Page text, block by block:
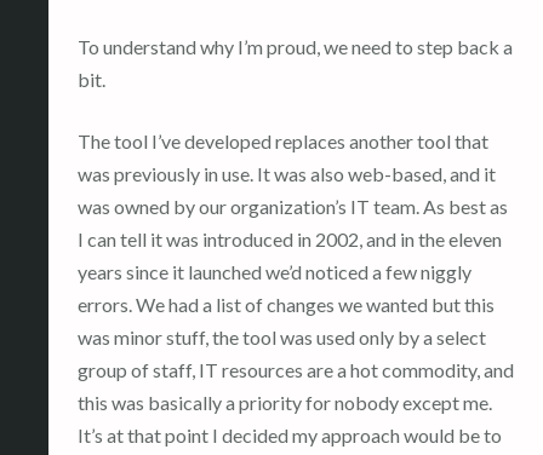
To understand why I’m proud, we need to step back a
bit.
The tool I’ve developed replaces another tool that
was previously in use. It was also web-based, and it
was owned by our organization’s IT team. As best as
I can tell it was introduced in 2002, and in the eleven
years since it launched we’d noticed a few niggly
errors. We had a list of changes we wanted but this
was minor stuff, the tool was used only by a select
group of staff, IT resources are a hot commodity, and
this was basically a priority for nobody except me.
It’s at that point I decided my approach would be to